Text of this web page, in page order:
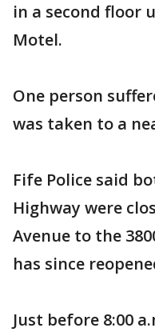
in a second floor
Motel.
One person
was taken to a
Fife Police said
Highway were
Avenue to the
has since
Just before 8:00